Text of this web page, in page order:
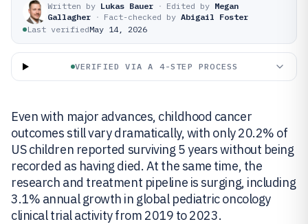
Written by Lukas Bauer · Edited by Megan
Gallagher · Fact-checked by Abigail Foster
Last verifiedMay 14, 2026
VERIFIED VIA A 4-STEP PROCESS
Even with major advances, childhood cancer
outcomes still vary dramatically, with only 20.2% of
US children reported surviving 5 years without being
recorded as having died. At the same time, the
research and treatment pipeline is surging, including
3.1% annual growth in global pediatric oncology
clinical trial activity from 2019 to 2023.